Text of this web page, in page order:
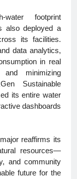
water footprint
also deployed a
its facilities.
data analytics,
in real
minimizing
Sustainable
its entire water
dashboards
reaffirms its
resources—
and community
future for the